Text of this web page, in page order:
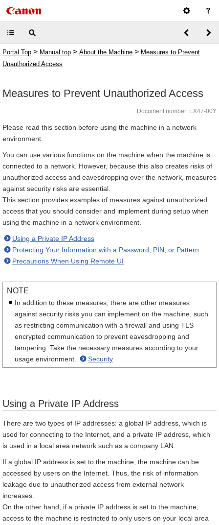
Portal Top > Manual top > About the Machine > Measures to Prevent
Unauthorized Access
Measures to Prevent Unauthorized Access
Document number: EX47-00Y
Please read this section before using the machine in a network
environment.
You can use various functions on the machine when the machine is
connected to a network. However, because this also creates risks of
unauthorized access and eavesdropping over the network, measures
against security risks are essential.
This section provides examples of measures against unauthorized
access that you should consider and implement during setup when
using the machine in a network environment.
Using a Private IP Address
Protecting Your Information with a Password, PIN, or Pattern
Precautions When Using Remote UI
NOTE
In addition to these measures, there are other measures
against security risks you can implement on the machine, such
as restricting communication with a firewall and using TLS
encrypted communication to prevent eavesdropping and
tampering. Take the necessary measures according to your
usage environment.
Security
Using a Private IP Address
There are two types of IP addresses: a global IP address, which is
used for connecting to the Internet, and a private IP address, which
is used in a local area network such as a company LAN.
If a global IP address is set to the machine, the machine can be
accessed by users on the Internet. Thus, the risk of information
leakage due to unauthorized access from external network
increases.
On the other hand, if a private IP address is set to the machine,
access to the machine is restricted to only users on your local area